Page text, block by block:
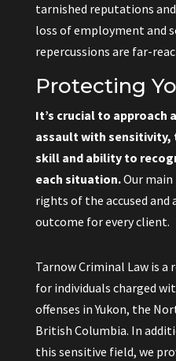
tarnished reputations
loss of employment and
repercussions are far-
Protecting
It’s crucial to
assault with sensitivity,
skill and ability to
each situation.Our
rights of the accused and
outcome for every client.
Tarnow Criminal Law is a
for individuals charged
offenses in Yukon, the
British Columbia. In
this sensitive field, we